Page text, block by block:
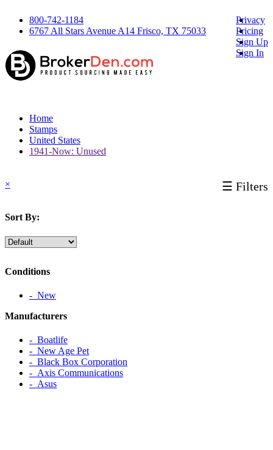
800-742-1184
6767 All Stars Avenue A14 Frisco, TX 75033
Privacy
Pricing
Sign Up
Sign In
Home
Stamps
United States
1941-Now: Unused
☰ Filters
×
Sort By:
Conditions
‐ New
Manufacturers
‐ Boatlife
‐ New Age Pet
‐ Black Box Corporation
‐ Axis Communications
‐ Asus